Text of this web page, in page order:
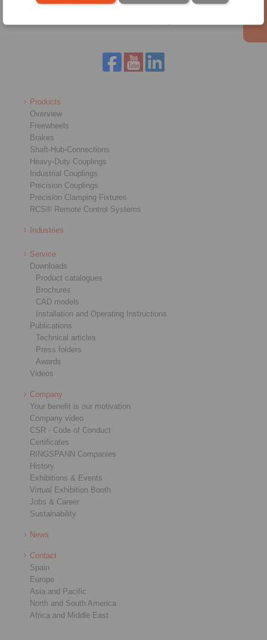
Home|Contact form|Imprint|Privacy Statement|General
Products
Overview
Freewheels
Brakes
Shaft-Hub-Connections
Heavy-Duty Couplings
Industrial Couplings
Precision Couplings
Precision Clamping Fixtures
RCS® Remote Control Systems
Industries
Service
Downloads
Product catalogues
Brochures
CAD models
Installation and Operating Instructions
Publications
Technical articles
Press folders
Awards
Videos
Company
Your benefit is our motivation
Company video
CSR - Code of Conduct
Certificates
RINGSPANN Companies
History
Exhibitions & Events
Virtual Exhibition Booth
Jobs & Career
Sustainability
News
Contact
Spain
Europe
Asia and Pacific
North and South America
Africa and Middle East